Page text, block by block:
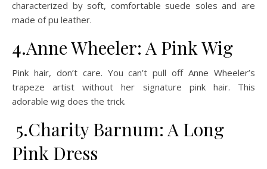
characterized by soft, comfortable suede soles and are
made of pu leather.
4.Anne Wheeler: A Pink Wig
Pink hair, don’t care. You can’t pull off Anne Wheeler’s
trapeze artist without her signature pink hair. This
adorable wig does the trick.
5.Charity Barnum: A Long
Pink Dress